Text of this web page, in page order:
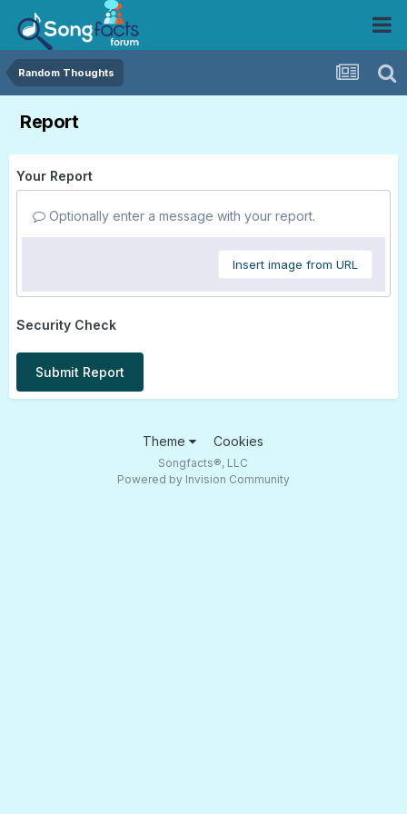
Random Thoughts
Report
Your Report
Optionally enter a message with your report.
Insert image from URL
Security Check
Submit Report
Theme Cookies
Songfacts®, LLC
Powered by Invision Community